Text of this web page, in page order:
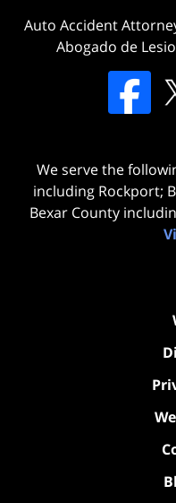
Auto Accident
Abogado de
We serve the
including Rockport;
Bexar County